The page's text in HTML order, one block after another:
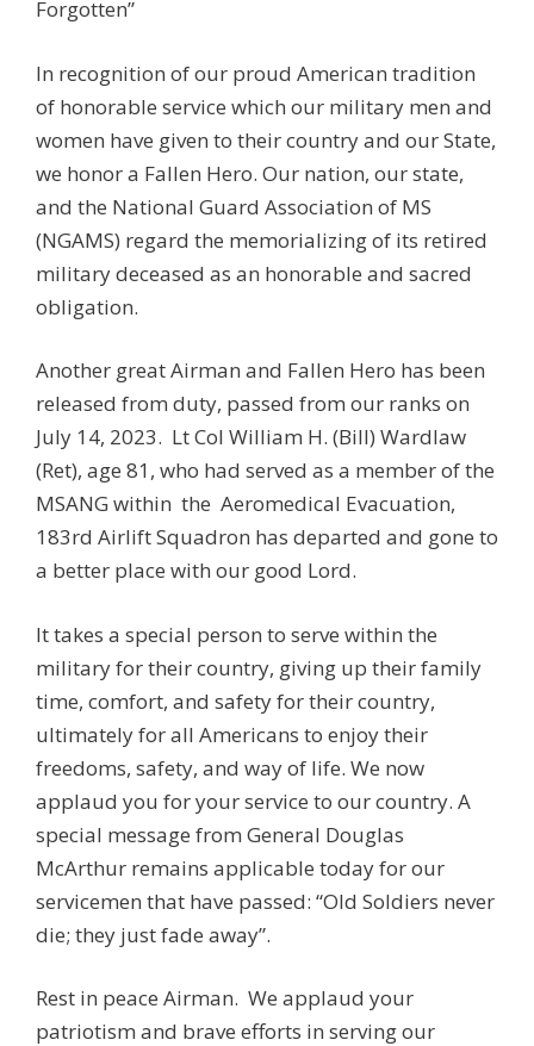
Forgotten”
In recognition of our proud American tradition
of honorable service which our military men and
women have given to their country and our State,
we honor a Fallen Hero. Our nation, our state,
and the National Guard Association of MS
(NGAMS) regard the memorializing of its retired
military deceased as an honorable and sacred
obligation.
Another great Airman and Fallen Hero has been
released from duty, passed from our ranks on
July 14, 2023. Lt Col William H. (Bill) Wardlaw
(Ret), age 81, who had served as a member of the
MSANG within the Aeromedical Evacuation,
183rd Airlift Squadron has departed and gone to
a better place with our good Lord.
It takes a special person to serve within the
military for their country, giving up their family
time, comfort, and safety for their country,
ultimately for all Americans to enjoy their
freedoms, safety, and way of life. We now
applaud you for your service to our country. A
special message from General Douglas
McArthur remains applicable today for our
servicemen that have passed: “Old Soldiers never
die; they just fade away”.
Rest in peace Airman. We applaud your
patriotism and brave efforts in serving our